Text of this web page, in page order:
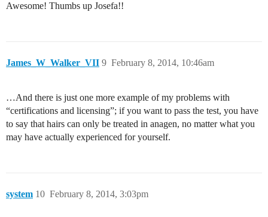
Awesome! Thumbs up Josefa!!
James_W_Walker_VII February 8, 2014, 10:46am
9
…And there is just one more example of my problems with
“certifications and licensing”; if you want to pass the test, you have
to say that hairs can only be treated in anagen, no matter what you
may have actually experienced for yourself.
system February 8, 2014, 3:03pm
10